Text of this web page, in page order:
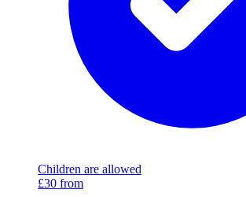
Children are allowed
£30 from